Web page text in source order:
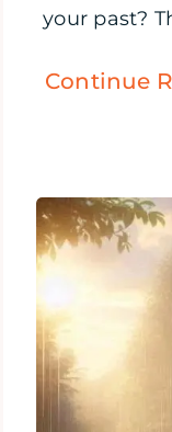
your past?
Continue